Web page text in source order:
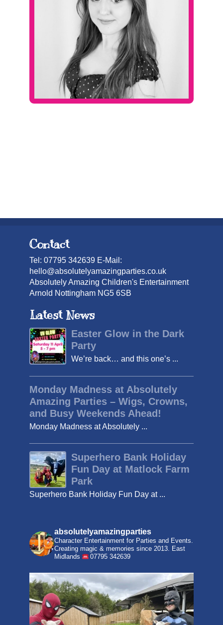
Contact
Tel: 07795 342639 E-Mail:
hello@absolutelyamazingparties.co.uk
Absolutely Amazing Children's Entertainment
Arnold Nottingham NG5 6SB
Latest News
Easter Glow in the Dark
Party
We’re back… and this one’s ...
Monday Madness at Absolutely
Amazing Parties – Wigs, Crowns,
and Busy Weekends Ahead!
Monday Madness at Absolutely ...
Superhero Bank Holiday
Fun Day at Matlock Farm
Park
Superhero Bank Holiday Fun Day at ...
absolutelyamazingparties
Character Entertainment for Parties and Events.
Creating magic & memories since 2013. East
Midlands
07795 342639